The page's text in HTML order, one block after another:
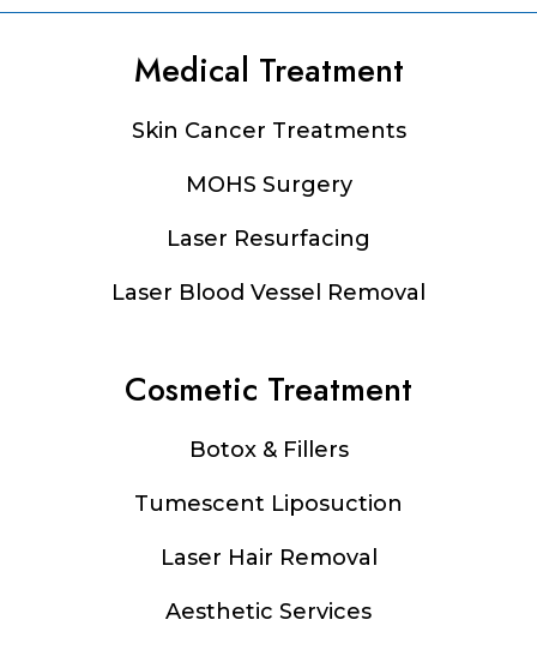
Medical Treatment
Skin Cancer Treatments
MOHS Surgery
Laser Resurfacing
Laser Blood Vessel Removal
Cosmetic Treatment
Botox & Fillers
Tumescent Liposuction
Laser Hair Removal
Aesthetic Services